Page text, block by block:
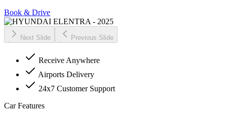
Book & Drive
Next Slide Previous Slide
Receive Anywhere
Airports Delivery
24x7 Customer Support
Car Features